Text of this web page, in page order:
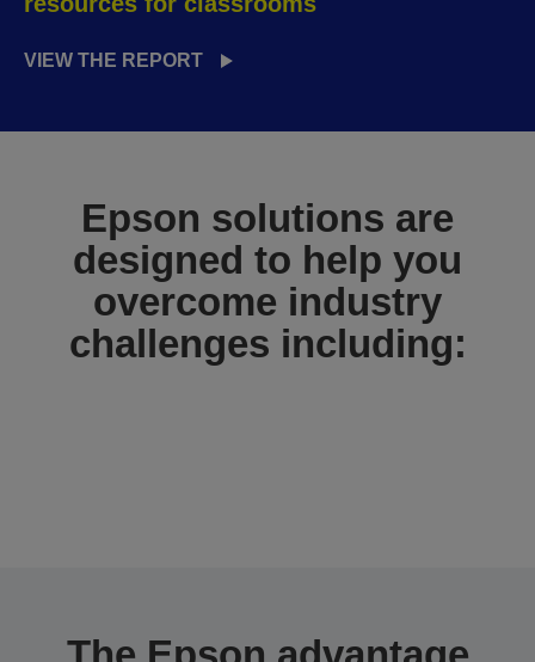
VIEW THE REPORT
Epson solutions are
designed to help you
overcome industry
challenges including: